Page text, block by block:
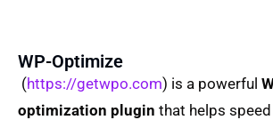
WP-Optimize
(https://getwpo.com) is a powerful
optimization plugin that helps